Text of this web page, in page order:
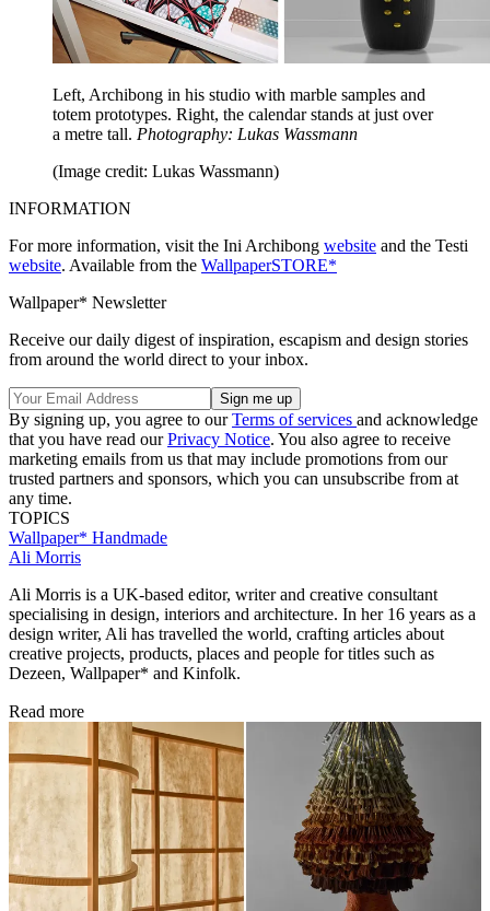
Left, Archibong in his studio with marble samples and
totem prototypes. Right, the calendar stands at just over
a metre tall. Photography: Lukas Wassmann
(Image credit: Lukas Wassmann)
INFORMATION
For more information, visit the Ini Archibong website and the Testi
website. Available from the WallpaperSTORE*
Wallpaper* Newsletter
Receive our daily digest of inspiration, escapism and design stories
from around the world direct to your inbox.
By signing up, you agree to ourTerms of services and acknowledge
that you have read ourPrivacy Notice. You also agree to receive
marketing emails from us that may include promotions from our
trusted partners and sponsors, which you can unsubscribe from at
any time.
TOPICS
Wallpaper* Handmade
Ali Morris
Ali Morris is a UK-based editor, writer and creative consultant
specialising in design, interiors and architecture. In her 16 years as a
design writer, Ali has travelled the world, crafting articles about
creative projects, products, places and people for titles such as
Dezeen, Wallpaper* and Kinfolk.
Read more